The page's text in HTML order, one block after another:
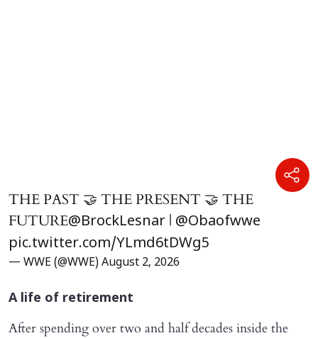
THE PAST 🤝 THE PRESENT 🤝 THE
FUTURE@BrockLesnar | @Obaofwwe
pic.twitter.com/YLmd6tDWg5
— WWE (@WWE) August 2, 2026
A life of retirement
After spending over two and half decades inside the